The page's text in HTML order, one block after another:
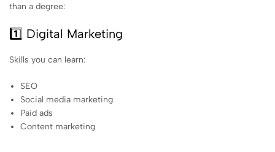
than a degree:
1️⃣ Digital Marketing
Skills you can learn:
SEO
Social media marketing
Paid ads
Content marketing